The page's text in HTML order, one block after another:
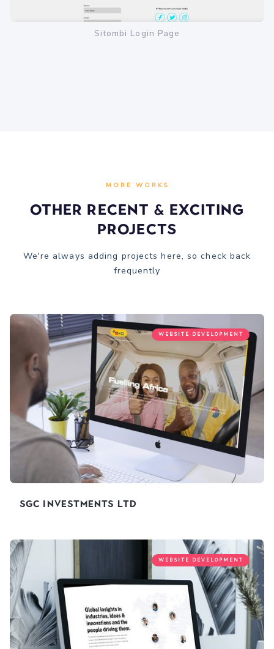
Sitombi Login Page
MORE WORKS
Other recent & Exciting
Projects
We're always adding projects here, so check back
frequently
WEBSITE DEVELOPMENT
SGC Investments Ltd
WEBSITE DEVELOPMENT